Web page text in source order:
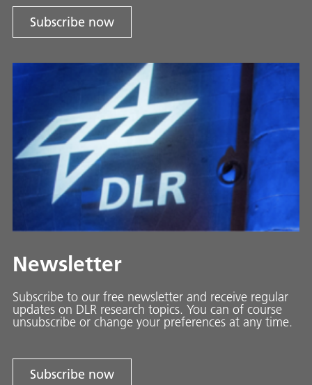
Subscribe now
Newsletter
Subscribe to our free newsletter and receive regular
updates on DLR research topics. You can of course
unsubscribe or change your preferences at any time.
Subscribe now